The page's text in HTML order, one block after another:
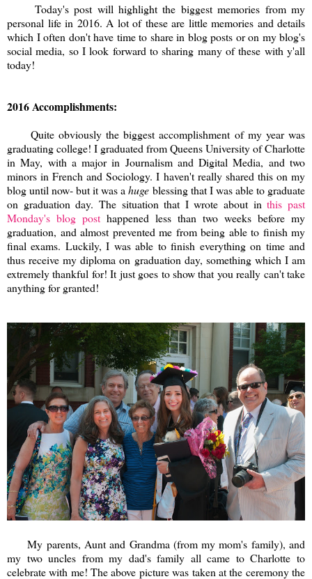
Today's post will highlight the biggest memories from my
personal life in 2016. A lot of these are little memories and details
which I often don't have time to share in blog posts or on my blog's
social media, so I look forward to sharing many of these with y'all
today!
2016 Accomplishments:
Quite obviously the biggest accomplishment of my year was
graduating college! I graduated from Queens University of Charlotte
in May, with a major in Journalism and Digital Media, and two
minors in French and Sociology. I haven't really shared this on my
blog until now- but it was a huge blessing that I was able to graduate
on graduation day. The situation that I wrote about inthis past
Monday's blog post happened less than two weeks before my
graduation, and almost prevented me from being able to finish my
final exams. Luckily, I was able to finish everything on time and
thus receive my diploma on graduation day, something which I am
extremely thankful for! It just goes to show that you really can't take
anything for granted!
My parents, Aunt and Grandma (from my mom's family), and
my two uncles from my dad's family all came to Charlotte to
celebrate with me! The above picture was taken at the ceremony the